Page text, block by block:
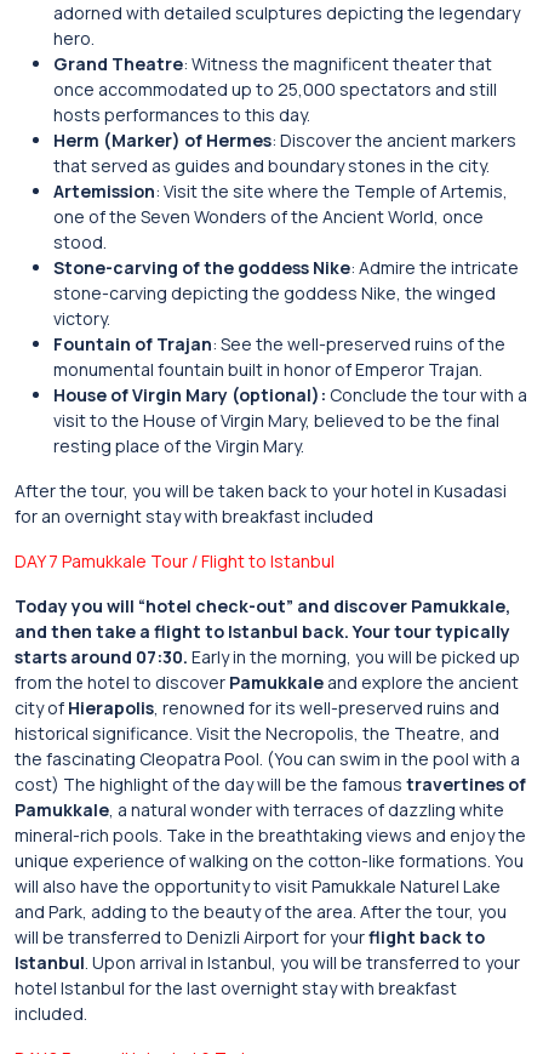
adorned with detailed sculptures depicting the legendary
hero.
Grand Theatre: Witness the magnificent theater that
once accommodated up to 25,000 spectators and still
hosts performances to this day.
Herm (Marker) of Hermes: Discover the ancient markers
that served as guides and boundary stones in the city.
Artemission: Visit the site where the Temple of Artemis,
one of the Seven Wonders of the Ancient World, once
stood.
Stone-carving of the goddess Nike: Admire the intricate
stone-carving depicting the goddess Nike, the winged
victory.
Fountain of Trajan: See the well-preserved ruins of the
monumental fountain built in honor of Emperor Trajan.
House of Virgin Mary (optional): Conclude the tour with a
visit to the House of Virgin Mary, believed to be the final
resting place of the Virgin Mary.
After the tour, you will be taken back to your hotel in Kusadasi
for an overnight stay with breakfast included
DAY 7 Pamukkale Tour / Flight to Istanbul
Today you will “hotel check-out” and discover Pamukkale,
and then take a flight to Istanbul back. Your tour typically
starts around 07:30. Early in the morning, you will be picked up
from the hotel to discover Pamukkale and explore the ancient
city of Hierapolis, renowned for its well-preserved ruins and
historical significance. Visit the Necropolis, the Theatre, and
the fascinating Cleopatra Pool. (You can swim in the pool with a
cost) The highlight of the day will be the famous travertines of
Pamukkale, a natural wonder with terraces of dazzling white
mineral-rich pools. Take in the breathtaking views and enjoy the
unique experience of walking on the cotton-like formations. You
will also have the opportunity to visit Pamukkale Naturel Lake
and Park, adding to the beauty of the area. After the tour, you
will be transferred to Denizli Airport for yourflight back to
Istanbul. Upon arrival in Istanbul, you will be transferred to your
hotel Istanbul for the last overnight stay with breakfast
included.